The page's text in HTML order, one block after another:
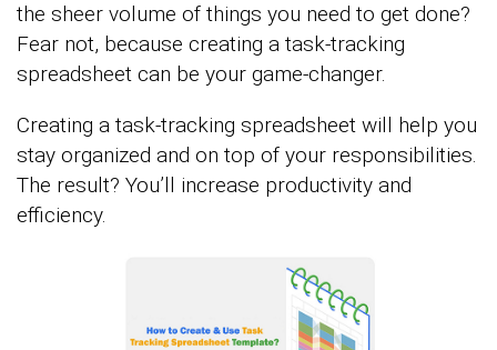
the sheer volume of things you need to get done?
Fear not, because creating a task-tracking
spreadsheet can be your game-changer.
Creating a task-tracking spreadsheet will help you
stay organized and on top of your responsibilities.
The result? You’ll increase productivity and
efficiency.